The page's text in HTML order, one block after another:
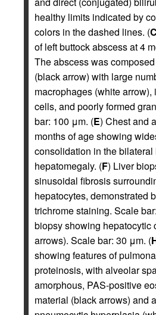
healthy limits indicated by
colors in the dashed lines. (C
of left buttock abscess at 4
The abscess was
(black arrow) with large
macrophages (white arrow),
cells, and poorly formed
bar: 100 μm. (E) Chest and
months of age showing
consolidation in the
hepatomegaly. (F) Liver
sinusoidal fibrosis
hepatocytes, demonstrated
trichrome staining. Scale
biopsy showing hepatocytic
arrows). Scale bar: 30 μm. (
showing features of
proteinosis, with alveolar
amorphous, PAS-positive
material (black arrows) and